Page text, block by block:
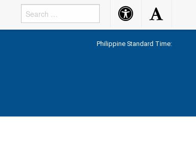
Accessibility
Button
Accessibility
Button
Philippine Standard Time: